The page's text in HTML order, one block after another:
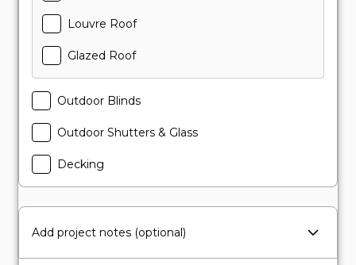
Louvre Roof
Glazed Roof
Outdoor Blinds
Outdoor Shutters & Glass
Decking
Add project notes (optional)